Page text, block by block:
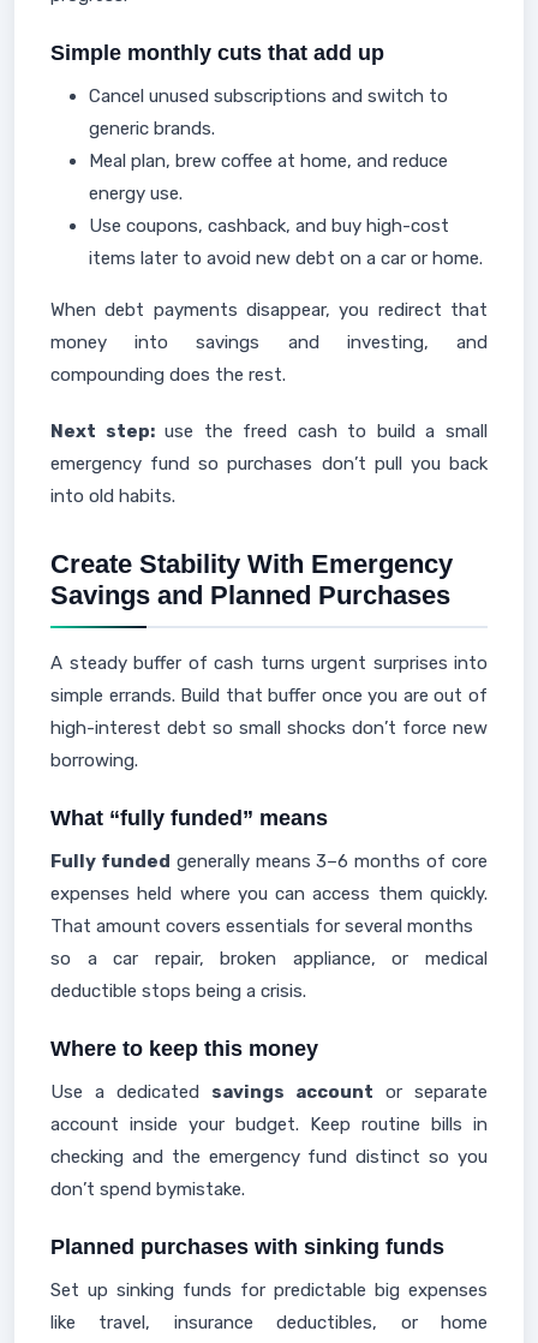
Simple monthly cuts that add up
Cancel unused subscriptions and switch to
generic brands.
Meal plan, brew coffee at home, and reduce
energy use.
Use coupons, cashback, and buy high-cost
items later to avoid new debt on a car or home.
When debt payments disappear, you redirect that
money into savings and investing, and
compounding does the rest.
Next step:use the freed cash to build a small
emergency fund so purchases don’t pull you back
into old habits.
Create Stability With Emergency
Savings and Planned Purchases
A steady buffer of cash turns urgent surprises into
simple errands. Build that buffer once you are out of
high-interest debt so small shocks don’t force new
borrowing.
What “fully funded” means
Fully funded generally means 3–6 months of core
expenses held where you can access them quickly.
That amount covers essentials for several months
so a car repair, broken appliance, or medical
deductible stops being a crisis.
Where to keep this money
Use a dedicated savings account or separate
account inside your budget. Keep routine bills in
checking and the emergency fund distinct so you
don’t spend bymistake.
Planned purchases with sinking funds
Set up sinking funds for predictable big expenses
like travel, insurance deductibles, or home